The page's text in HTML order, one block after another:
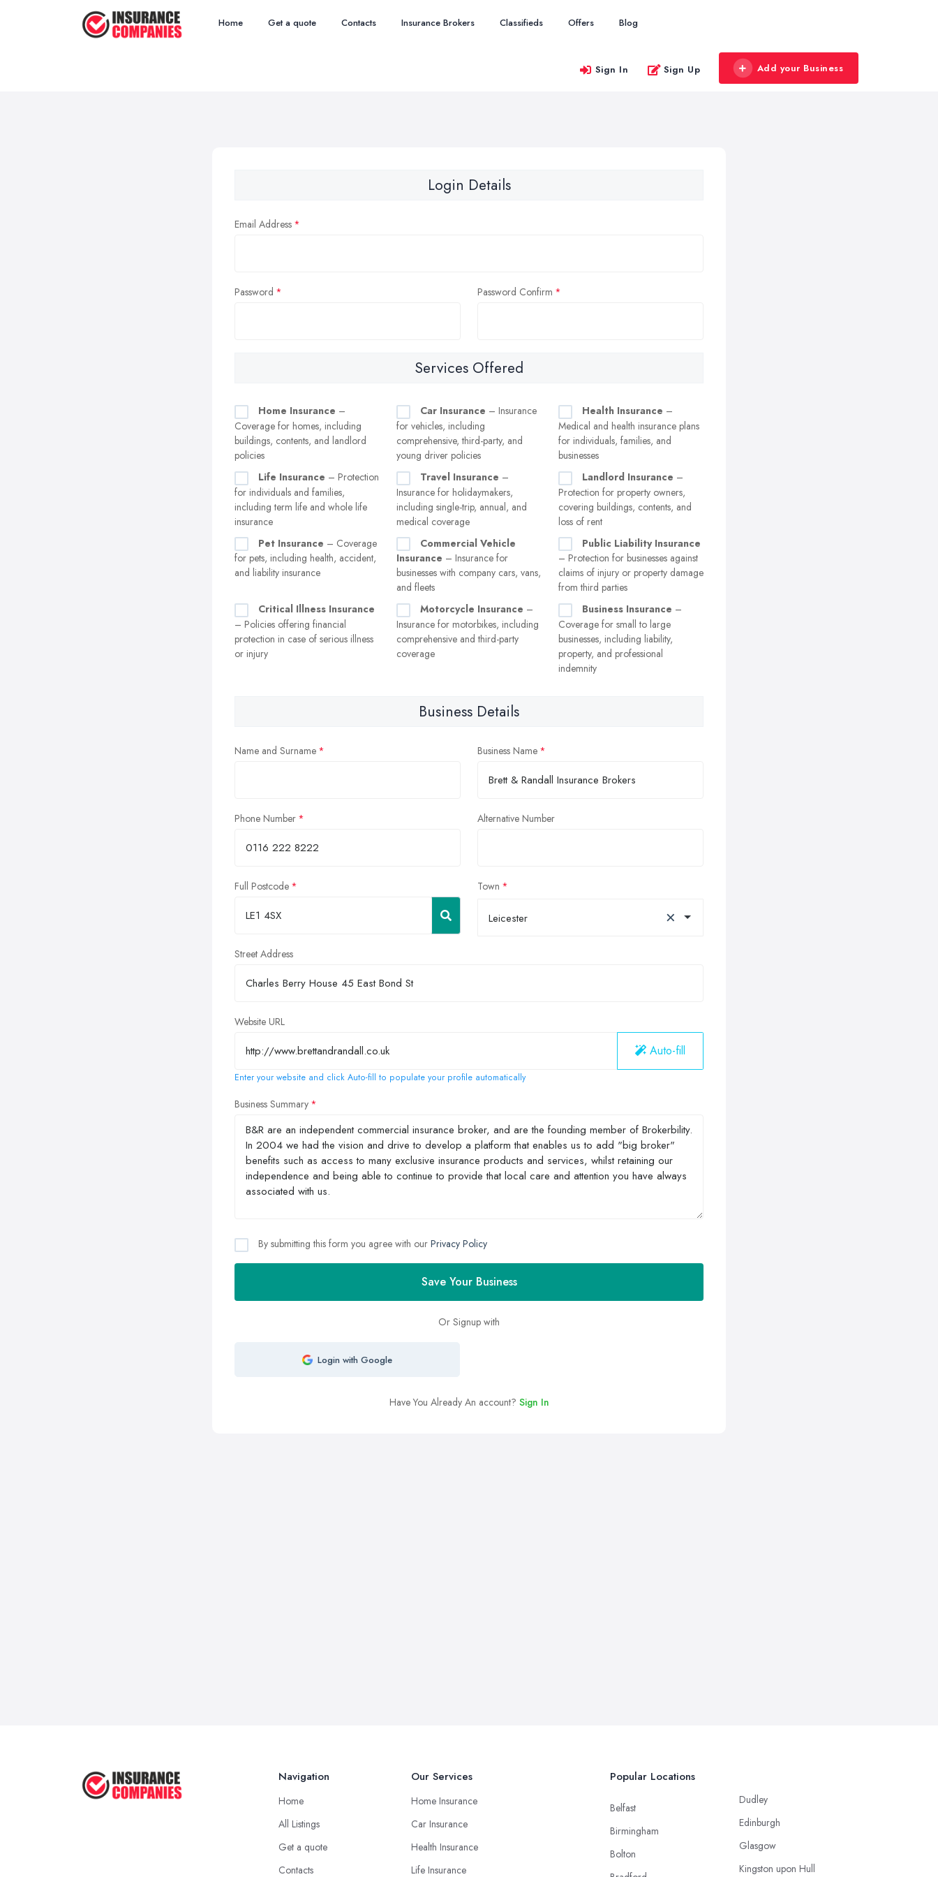
Home Get a quote Contacts Insurance Brokers Classifieds Offers Blog
Sign In Sign Up Add your Business
Login Details
Email Address
Password Password Confirm
Services Offered
Home Insurance –
Coverage for homes, including
buildings, contents, and landlord
policies
Car Insurance – Insurance
for vehicles, including
comprehensive, third-party, and
young driver policies
Health Insurance –
Medical and health insurance plans
for individuals, families, and
businesses
Life Insurance – Protection
for individuals and families,
including term life and whole life
insurance
Travel Insurance –
Insurance for holidaymakers,
including single-trip, annual, and
medical coverage
Landlord Insurance –
Protection for property owners,
covering buildings, contents, and
loss of rent
Pet Insurance – Coverage
for pets, including health, accident,
and liability insurance
Commercial Vehicle
Insurance – Insurance for
businesses with company cars, vans,
and fleets
Public Liability Insurance
– Protection for businesses against
claims of injury or property damage
from third parties
Critical Illness Insurance
– Policies offering financial
protection in case of serious illness
or injury
Motorcycle Insurance –
Insurance for motorbikes, including
comprehensive and third-party
coverage
Business Insurance –
Coverage for small to large
businesses, including liability,
property, and professional
indemnity
Business Details
Name and Surname Business Name
Phone Number Alternative Number
Full Postcode Town
Leicester ×
Street Address
Website URL
Auto-fill
Enter your website and click Auto-fill to populate your profile automatically
Business Summary
By submitting this form you agree with our Privacy Policy
Save Your Business
Or Signup with
Login with Google
Have You Already An account? Sign In
Navigation
Home
All Listings
Get a quote
Contacts
Our Services
Home Insurance
Car Insurance
Health Insurance
Life Insurance
Popular Locations
Belfast
Birmingham
Bolton
Dudley
Edinburgh
Glasgow
Kingston upon Hull